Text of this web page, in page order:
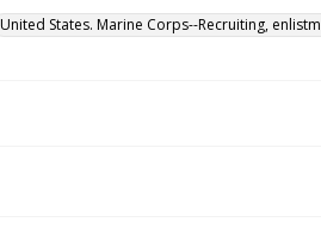
United States. Marine Corps--Recruiting,